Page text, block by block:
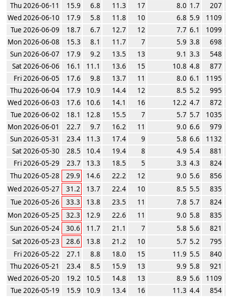
Thu 2026-06-11
15.9 6.8 11.3 17 8.0 1.7
207
Wed 2026-06-10
17.9 5.8 11.8 10 6.8 5.9
1109
Tue 2026-06-09
18.7 6.7 12.7 12 7.7 6.1
1099
Mon 2026-06-08
15.3 8.1 11.7 7 5.9 3.8
698
Sun 2026-06-07
17.9 9.2 13.5 13 9.1 3.3
548
Sat 2026-06-06
16.1 11.1 13.6 15 10.8 4.8
877
Fri 2026-06-05
17.6 9.8 13.7 11 8.0 6.1
1195
Thu 2026-06-04
17.9 10.9 14.4 12 8.5 5.2
995
Wed 2026-06-03
17.6 10.6 14.1 16 12.2 4.7
872
Tue 2026-06-02
18.1 12.8 15.5 7 5.7 5.7
1035
Mon 2026-06-01
22.7 9.7 16.2 11 9.0 6.6
979
Sun 2026-05-31
23.4 11.3 17.4 9 5.8 6.6
1132
Sat 2026-05-30
28.5 10.4 19.4 8 4.9 5.4
881
Fri 2026-05-29
23.7 13.3 18.5 5 3.3 4.3
824
Thu 2026-05-28
29.9 14.6 22.2 12 9.0 5.6
856
Wed 2026-05-27
31.2 13.7 22.4 10 8.5 5.5
835
Tue 2026-05-26
33.3 13.8 23.5 11 7.8 5.7
824
Mon 2026-05-25
32.3 12.9 22.6 11 9.0 5.8
835
Sun 2026-05-24
30.6 11.7 21.1 7 5.8 5.6
821
Sat 2026-05-23
28.6 13.8 21.2 10 5.7 5.2
795
Fri 2026-05-22
27.1 8.8 18.0 15 11.9 5.5
840
Thu 2026-05-21
23.4 8.5 15.9 13 9.9 5.8
921
Wed 2026-05-20
19.2 10.5 14.8 13 8.9 5.6
1109
Tue 2026-05-19
15.9 10.9 13.4 16 11.3 4.4
854